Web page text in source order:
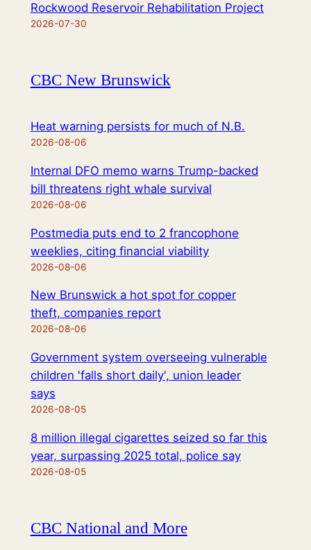
Rockwood Reservoir Rehabilitation Project
2026-07-30
CBC New Brunswick
Heat warning persists for much of N.B.
2026-08-06
Internal DFO memo warns Trump-backed
bill threatens right whale survival
2026-08-06
Postmedia puts end to 2 francophone
weeklies, citing financial viability
2026-08-06
New Brunswick a hot spot for copper
theft, companies report
2026-08-06
Government system overseeing vulnerable
children 'falls short daily', union leader
says
2026-08-05
8 million illegal cigarettes seized so far this
year, surpassing 2025 total, police say
2026-08-05
CBC National and More